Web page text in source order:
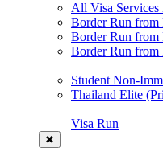
All Visa Services
Border Run from
Border Run from
Border Run
Student Non-
Thailand Elite
Visa Run
✖